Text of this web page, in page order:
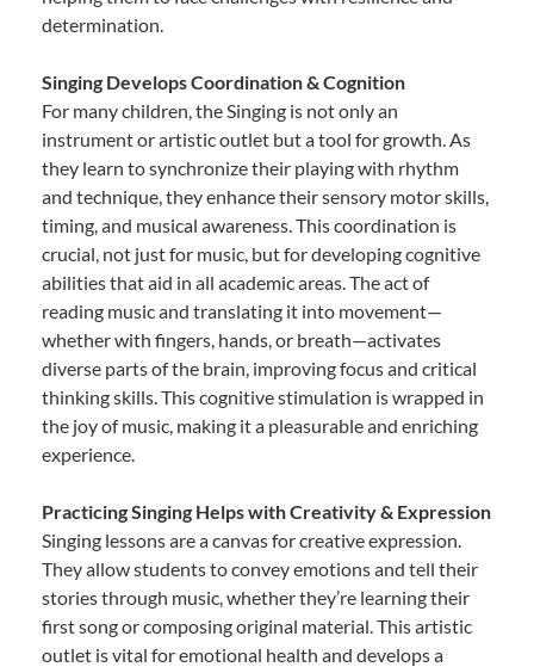
determination.
Singing Develops Coordination & Cognition
For many children, the Singing is not only an
instrument or artistic outlet but a tool for growth. As
they learn to synchronize their playing with rhythm
and technique, they enhance their sensory motor skills,
timing, and musical awareness. This coordination is
crucial, not just for music, but for developing cognitive
abilities that aid in all academic areas. The act of
reading music and translating it into movement—
whether with fingers, hands, or breath—activates
diverse parts of the brain, improving focus and critical
thinking skills. This cognitive stimulation is wrapped in
the joy of music, making it a pleasurable and enriching
experience.
Practicing Singing Helps with Creativity & Expression
Singing lessons are a canvas for creative expression.
They allow students to convey emotions and tell their
stories through music, whether they’re learning their
first song or composing original material. This artistic
outlet is vital for emotional health and develops a